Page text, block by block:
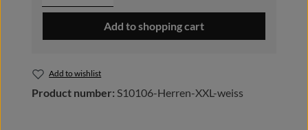
Add to shopping cart
Add to wishlist
Product number: S10106-Herren-XXL-weiss